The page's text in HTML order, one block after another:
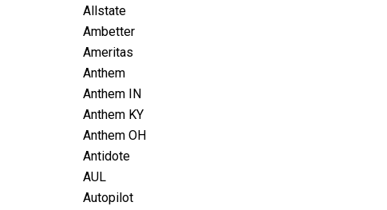
Allstate
Ambetter
Ameritas
Anthem
Anthem IN
Anthem KY
Anthem OH
Antidote
AUL
Autopilot